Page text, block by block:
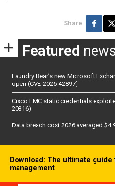
Share
Featured news
Laundry Bear’s new Microsoft
open (CVE-2026-42897)
Cisco FMC static credentials
20316)
Data breach cost 2026 averaged
Download: The ultimate
management